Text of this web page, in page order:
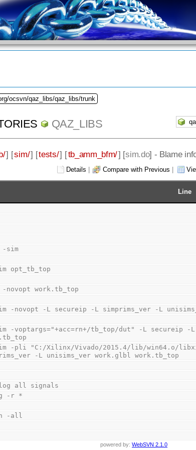
ocsvn/qaz_libs/qaz_libs/trunk
QAZ_LIBS
] [sim/] [tests/] [tb_amm_bfm/] [sim.do] - Blame
Details Compare with Previous
Line
sim
opt_tb_top
-novopt work.tb_top
-novopt -L secureip -L simprims_ver -L
-voptargs="+acc=rn+/tb_top/dut" -L secureip -
-pli "C:/Xilinx/Vivado/2015.4/lib/win64.o/
-L unisims_ver work.glbl work.tb_top
all signals
-r *
-all
powered by: WebSVN 2.1.0